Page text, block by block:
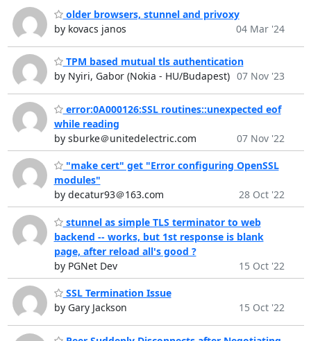
older browsers, stunnel and privoxy
by kovacs janos
04 Mar '24
TPM based mutual tls authentication
by Nyiri, Gabor (Nokia - HU/Budapest) 07 Nov '23
error:0A000126:SSL routines::unexpected eof
while reading
by sburke＠unitedelectric.com
07 Nov '22
"make cert" get "Error configuring OpenSSL
modules"
by decatur93＠163.com
28 Oct '22
stunnel as simple TLS terminator to web
backend -- works, but 1st response is blank
page, after reload all's good ?
by PGNet Dev
15 Oct '22
SSL Termination Issue
by Gary Jackson
15 Oct '22